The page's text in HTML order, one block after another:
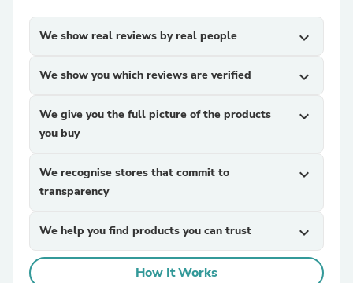
We show real reviews by real people expand_more
We show you which reviews are verified expand_more
We give you the full picture of the products
you buy
expand_more
We recognise stores that commit to
transparency
expand_more
We help you find products you can trust expand_more
How It Works